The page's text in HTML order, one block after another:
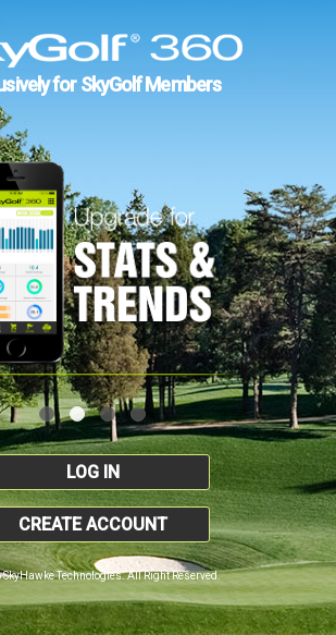
for SkyGolf Members
LOG IN
CREATE ACCOUNT
Technologies. All Right Reserved.